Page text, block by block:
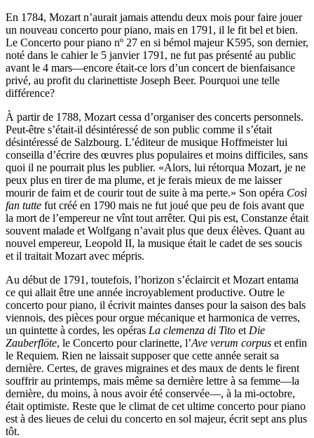
En 1784, Mozart n’aurait jamais attendu deux mois pour faire jouer
un nouveau concerto pour piano, mais en 1791, il le fit bel et bien.
Le Concerto pour piano nº 27 en si bémol majeur K595, son dernier,
noté dans le cahier le 5 janvier 1791, ne fut pas présenté au public
avant le 4 mars—encore était-ce lors d’un concert de bienfaisance
privé, au profit du clarinettiste Joseph Beer. Pourquoi une telle
différence?
À partir de 1788, Mozart cessa d’organiser des concerts personnels.
Peut-être s’était-il désintéressé de son public comme il s’était
désintéressé de Salzbourg. L’éditeur de musique Hoffmeister lui
conseilla d’écrire des œuvres plus populaires et moins difficiles, sans
quoi il ne pourrait plus les publier. «Alors, lui rétorqua Mozart, je ne
peux plus en tirer de ma plume, et je ferais mieux de me laisser
mourir de faim et de courir tout de suite à ma perte.» Son opéra Così
fan tutte fut créé en 1790 mais ne fut joué que peu de fois avant que
la mort de l’empereur ne vînt tout arrêter. Qui pis est, Constanze était
souvent malade et Wolfgang n’avait plus que deux élèves. Quant au
nouvel empereur, Leopold II, la musique était le cadet de ses soucis
et il traitait Mozart avec mépris.
Au début de 1791, toutefois, l’horizon s’éclaircit et Mozart entama
ce qui allait être une année incroyablement productive. Outre le
concerto pour piano, il écrivit maintes danses pour la saison des bals
viennois, des pièces pour orgue mécanique et harmonica de verres,
un quintette à cordes, les opéras La clemenza di Tito et Die
Zauberflöte, le Concerto pour clarinette, l’Ave verum corpus et enfin
le Requiem. Rien ne laissait supposer que cette année serait sa
dernière. Certes, de graves migraines et des maux de dents le firent
souffrir au printemps, mais même sa dernière lettre à sa femme—la
dernière, du moins, à nous avoir été conservée—, à la mi-octobre,
était optimiste. Reste que le climat de cet ultime concerto pour piano
est à des lieues de celui du concerto en sol majeur, écrit sept ans plus
tôt.